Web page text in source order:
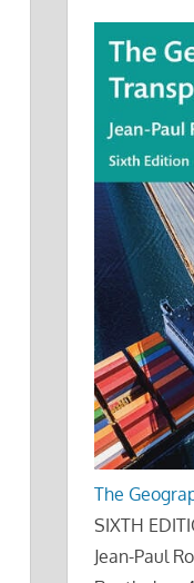
The
SIXTH
Jean-Paul